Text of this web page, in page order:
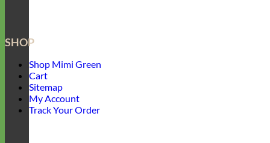
SHOP
Shop Mimi Green
Cart
Sitemap
My Account
Track Your Order